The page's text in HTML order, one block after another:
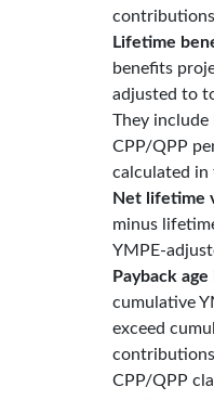
Lifetime
benefits
adjusted to
They include
CPP/QPP
calculated in
Net lifetime
minus
YMPE-
Payback age
cumulative
exceed
CPP/QPP